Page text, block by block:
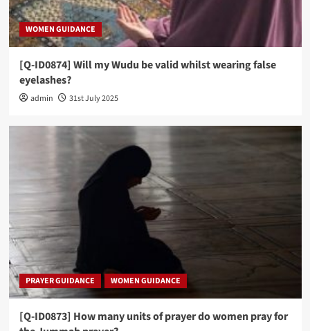
WOMEN GUIDANCE
[Q-ID0874] Will my Wudu be valid whilst wearing false
eyelashes?
admin 31st July 2025
PRAYER GUIDANCE WOMEN GUIDANCE
[Q-ID0873] How many units of prayer do women pray for